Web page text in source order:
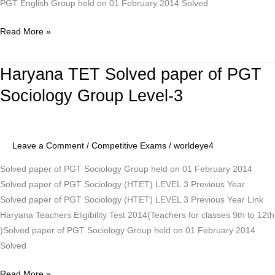
PGT English Group held on 01 February 2014 Solved
Read More »
Haryana TET Solved paper of PGT
Sociology Group Level-3
Leave a Comment / Competitive Exams / worldeye4
Solved paper of PGT Sociology Group held on 01 February 2014
Solved paper of PGT Sociology (HTET) LEVEL 3 Previous Year
Solved paper of PGT Sociology (HTET) LEVEL 3 Previous Year Link
Haryana Teachers Eligibility Test 2014(Teachers for classes 9th to 12th
)Solved paper of PGT Sociology Group held on 01 February 2014
Solved
Haryana
Solved
PGT